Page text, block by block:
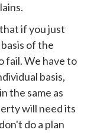
if you just
of the
fail. We have to
basis,
the same as
will need its
do a plan